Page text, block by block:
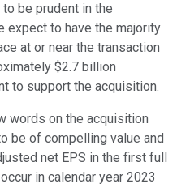
be prudent in the
expect to have the majority
at or near the transaction
$2.7 billion
to support the acquisition.
words on the acquisition
be of compelling value and
net EPS in the first full
in calendar year 2023